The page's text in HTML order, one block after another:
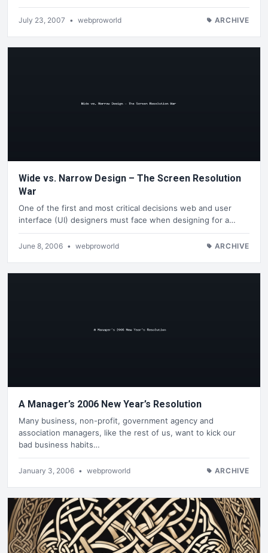
July 23, 2007 • webproworld ARCHIVE
Wide vs. Narrow Design – The Screen Resolution
War
One of the first and most critical decisions web and user
interface (UI) designers must face when designing for a…
June 8, 2006 • webproworld ARCHIVE
A Manager’s 2006 New Year’s Resolution
Many business, non-profit, government agency and
association managers, like the rest of us, want to kick our
bad business habits…
January 3, 2006 • webproworld ARCHIVE